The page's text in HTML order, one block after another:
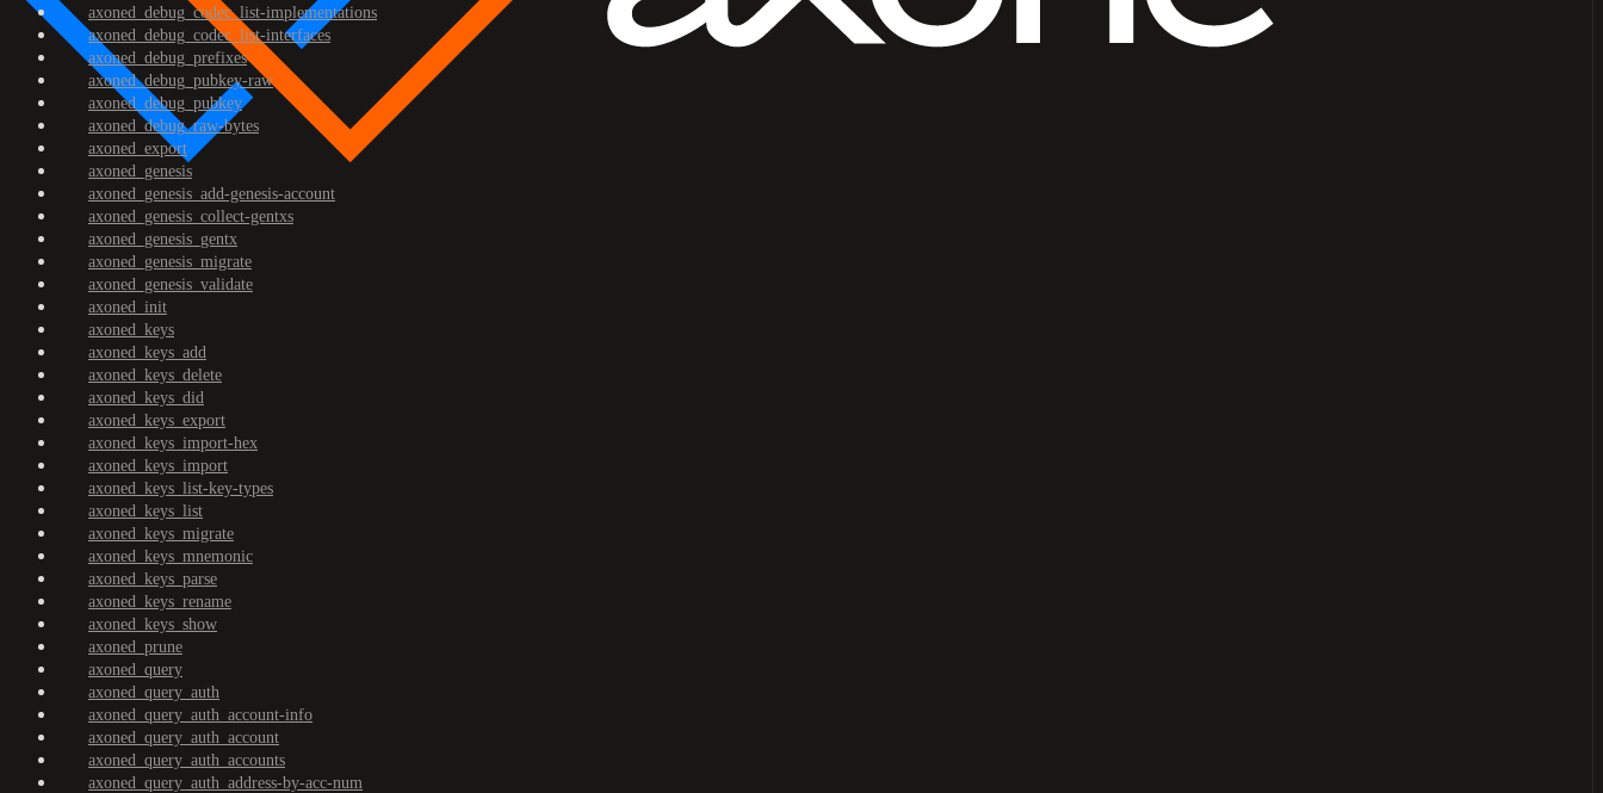
axoned_debug_codec_list-implementations
axoned_debug_codec_list-interfaces
axoned_debug_prefixes
axoned_debug_pubkey-raw
axoned_debug_pubkey
axoned_debug_raw-bytes
axoned_export
axoned_genesis
axoned_genesis_add-genesis-account
axoned_genesis_collect-gentxs
axoned_genesis_gentx
axoned_genesis_migrate
axoned_genesis_validate
axoned_init
axoned_keys
axoned_keys_add
axoned_keys_delete
axoned_keys_did
axoned_keys_export
axoned_keys_import-hex
axoned_keys_import
axoned_keys_list-key-types
axoned_keys_list
axoned_keys_migrate
axoned_keys_mnemonic
axoned_keys_parse
axoned_keys_rename
axoned_keys_show
axoned_prune
axoned_query
axoned_query_auth
axoned_query_auth_account-info
axoned_query_auth_account
axoned_query_auth_accounts
axoned_query_auth_address-by-acc-num